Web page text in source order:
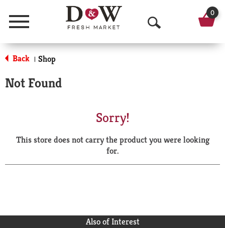
Menu
O
p
a
r
0
Back | Shop
Not Found
Sorry!
This store does not carry the product you were looking
for.
Also of Interest